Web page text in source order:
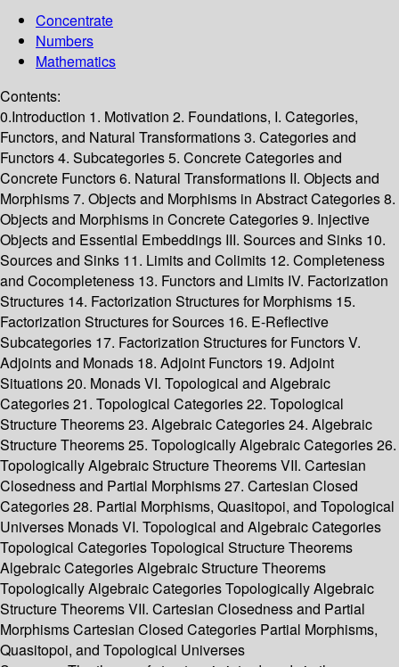
Concentrate
Numbers
Mathematics
Contents:
0.Introduction 1. Motivation 2. Foundations, I. Categories,
Functors, and Natural Transformations 3. Categories and
Functors 4. Subcategories 5. Concrete Categories and
Concrete Functors 6. Natural Transformations II. Objects and
Morphisms 7. Objects and Morphisms in Abstract Categories 8.
Objects and Morphisms in Concrete Categories 9. Injective
Objects and Essential Embeddings III. Sources and Sinks 10.
Sources and Sinks 11. Limits and Colimits 12. Completeness
and Cocompleteness 13. Functors and Limits IV. Factorization
Structures 14. Factorization Structures for Morphisms 15.
Factorization Structures for Sources 16. E-Reflective
Subcategories 17. Factorization Structures for Functors V.
Adjoints and Monads 18. Adjoint Functors 19. Adjoint
Situations 20. Monads VI. Topological and Algebraic
Categories 21. Topological Categories 22. Topological
Structure Theorems 23. Algebraic Categories 24. Algebraic
Structure Theorems 25. Topologically Algebraic Categories 26.
Topologically Algebraic Structure Theorems VII. Cartesian
Closedness and Partial Morphisms 27. Cartesian Closed
Categories 28. Partial Morphisms, Quasitopoi, and Topological
Universes Monads VI. Topological and Algebraic Categories
Topological Categories Topological Structure Theorems
Algebraic Categories Algebraic Structure Theorems
Topologically Algebraic Categories Topologically Algebraic
Structure Theorems VII. Cartesian Closedness and Partial
Morphisms Cartesian Closed Categories Partial Morphisms,
Quasitopoi, and Topological Universes